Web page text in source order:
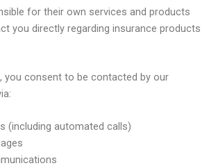
for their own services and products
you directly regarding insurance products
you consent to be contacted by our
(including automated calls)